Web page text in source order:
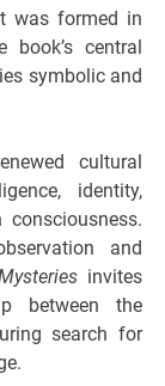
was formed in
central
symbolic and
cultural
identity,
and
invites
between the
search for